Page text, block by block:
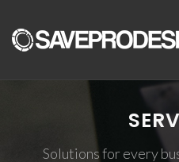
Solutions for every